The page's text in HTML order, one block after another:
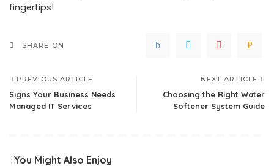
fingertips!
SHARE ON
PREVIOUS ARTICLE
Signs Your Business Needs
Managed IT Services
NEXT ARTICLE
Choosing the Right Water
Softener System Guide
You Might Also Enjoy